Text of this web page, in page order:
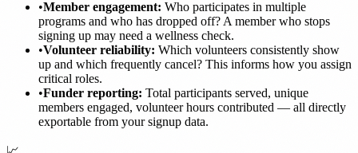
•Member engagement: Who participates in multiple
programs and who has dropped off? A member who stops
signing up may need a wellness check.
•Volunteer reliability: Which volunteers consistently show
up and which frequently cancel? This informs how you assign
critical roles.
•Funder reporting: Total participants served, unique
members engaged, volunteer hours contributed — all directly
exportable from your signup data.